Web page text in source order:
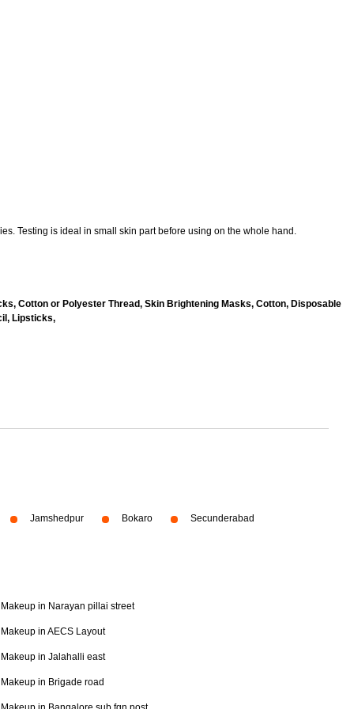
Testing is ideal in small skin part before using on the whole hand.
Cotton or Polyester Thread, Skin Brightening Masks, Cotton, Disposable
Lipsticks,
Jamshedpur Bokaro Secunderabad
Makeup in Narayan pillai street
Makeup in AECS Layout
Makeup in Jalahalli east
Makeup in Brigade road